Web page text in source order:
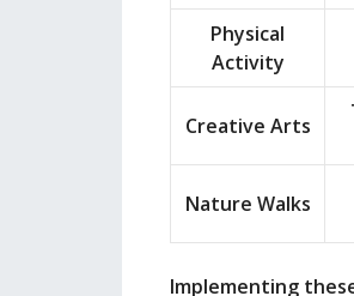
Physical
Activity
Creative Arts
Nature Walks
Implementing